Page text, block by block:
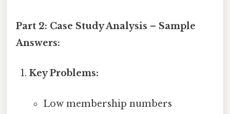
Part 2: Case Study Analysis – Sample
Answers:
Key Problems:
Low membership numbers